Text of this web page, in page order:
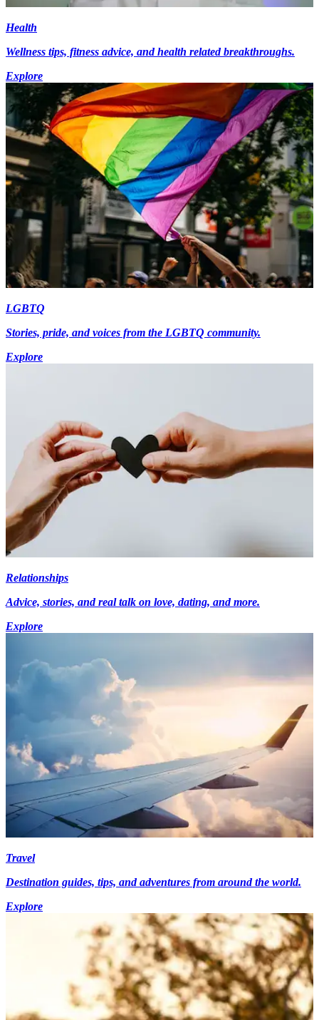
Health
Wellness tips, fitness advice, and health related breakthroughs.
Explore
LGBTQ
Stories, pride, and voices from the LGBTQ community.
Explore
Relationships
Advice, stories, and real talk on love, dating, and more.
Explore
Travel
Destination guides, tips, and adventures from around the world.
Explore